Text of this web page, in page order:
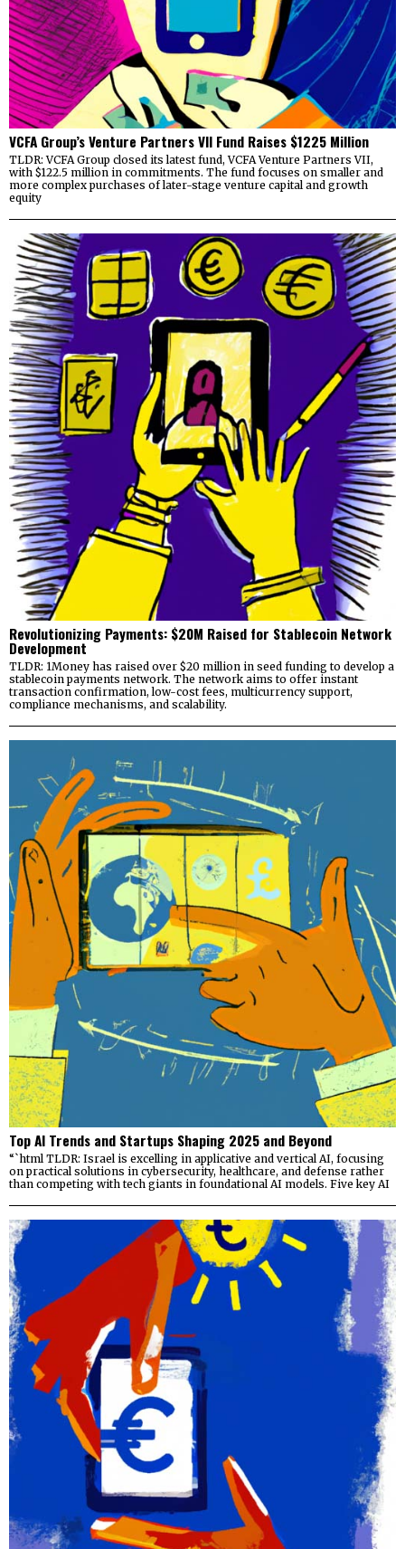
VCFA Group’s Venture Partners VII Fund Raises $1225 Million
TLDR: VCFA Group closed its latest fund, VCFA Venture Partners VII,
with $122.5 million in commitments. The fund focuses on smaller and
more complex purchases of later-stage venture capital and growth
equity
Revolutionizing Payments: $20M Raised for Stablecoin Network
Development
TLDR: 1Money has raised over $20 million in seed funding to develop a
stablecoin payments network. The network aims to offer instant
transaction confirmation, low-cost fees, multicurrency support,
compliance mechanisms, and scalability.
Top AI Trends and Startups Shaping 2025 and Beyond
“`html TLDR: Israel is excelling in applicative and vertical AI, focusing
on practical solutions in cybersecurity, healthcare, and defense rather
than competing with tech giants in foundational AI models. Five key AI